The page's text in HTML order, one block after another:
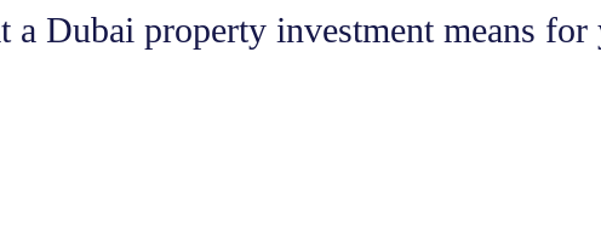
Dubai property investment means for